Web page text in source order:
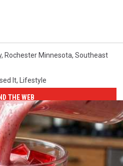
, Rochester Minnesota, Southeast
It, Lifestyle
THE WEB